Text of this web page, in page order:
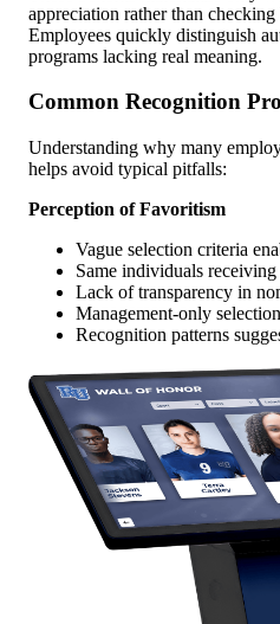
appreciation rather than
Employees quickly distinguish
programs lacking real meaning.
Common Recognition
Understanding why many
helps avoid typical pitfalls:
Perception of Favoritism
Vague selection criteria
Same individuals
Lack of transparency in
Management-only
Recognition patterns